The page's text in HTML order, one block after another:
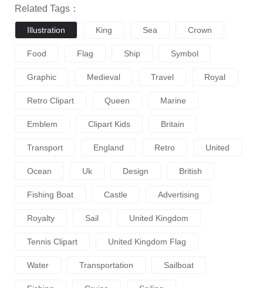
Related Tags：
Illustration King Sea Crown
Food Flag Ship Symbol
Graphic Medieval Travel Royal
Retro Clipart Queen Marine
Emblem Clipart Kids Britain
Transport England Retro United
Ocean Uk Design British
Fishing Boat Castle Advertising
Royalty Sail United Kingdom
Tennis Clipart United Kingdom Flag
Water Transportation Sailboat